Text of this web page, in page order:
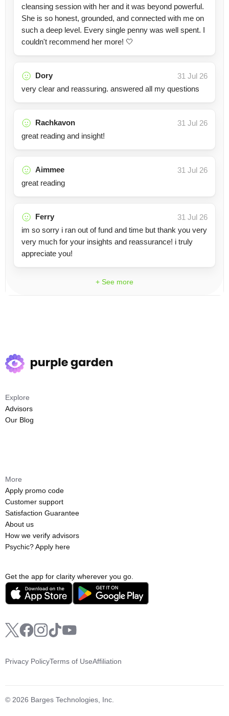
cleansing session with her and it was beyond powerful.
She is so honest, grounded, and connected with me on
such a deep level. Every single penny was well spent. I
couldn't recommend her more! 🤍
Dory
31 Jul 26
very clear and reassuring. answered all my questions
Rachkavon
31 Jul 26
great reading and insight!
Aimmee
31 Jul 26
great reading
Ferry
31 Jul 26
im so sorry i ran out of fund and time but thank you very
very much for your insights and reassurance! i truly
appreciate you!
+ See more
Get the app for clarity wherever you go.
Explore
Advisors
Our Blog
More
Apply promo code
Customer support
Satisfaction Guarantee
About us
How we verify advisors
Psychic? Apply here
© 2026 Barges Technologies, Inc.
Privacy PolicyTerms of UseAffiliation